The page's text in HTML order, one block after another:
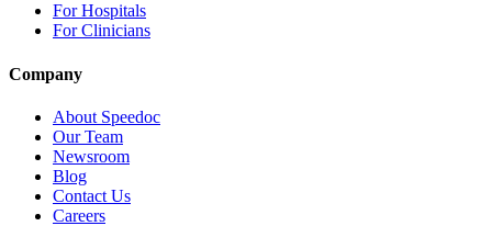
For Hospitals
For Clinicians
Company
About Speedoc
Our Team
Newsroom
Blog
Contact Us
Careers